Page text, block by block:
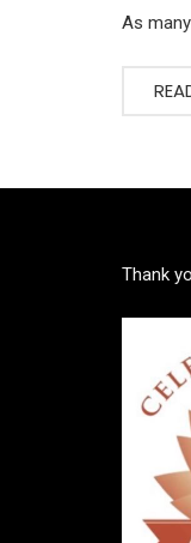
As
Thank